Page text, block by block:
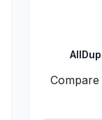
AllDup